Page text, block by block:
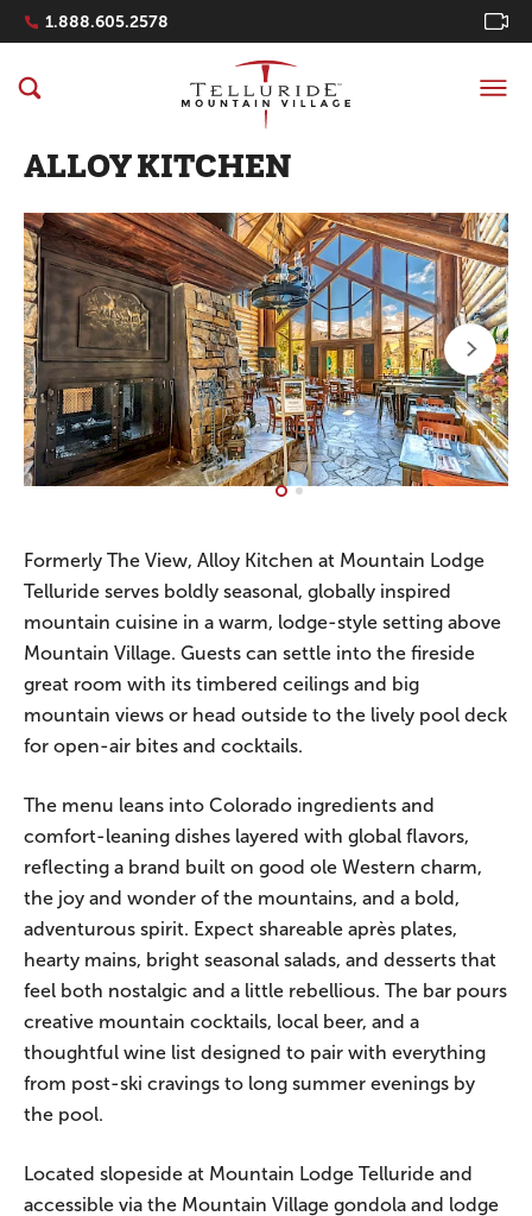
Navigation Quicklinks
1.888.605.2578
ALLOY KITCHEN
Formerly The View, Alloy Kitchen at Mountain Lodge
Telluride serves boldly seasonal, globally inspired
mountain cuisine in a warm, lodge-style setting above
Mountain Village. Guests can settle into the fireside
great room with its timbered ceilings and big
mountain views or head outside to the lively pool deck
for open-air bites and cocktails.
The menu leans into Colorado ingredients and
comfort-leaning dishes layered with global flavors,
reflecting a brand built on good ole Western charm,
the joy and wonder of the mountains, and a bold,
adventurous spirit. Expect shareable après plates,
hearty mains, bright seasonal salads, and desserts that
feel both nostalgic and a little rebellious. The bar pours
creative mountain cocktails, local beer, and a
thoughtful wine list designed to pair with everything
from post-ski cravings to long summer evenings by
the pool.
Located slopeside at Mountain Lodge Telluride and
accessible via the Mountain Village gondola and lodge